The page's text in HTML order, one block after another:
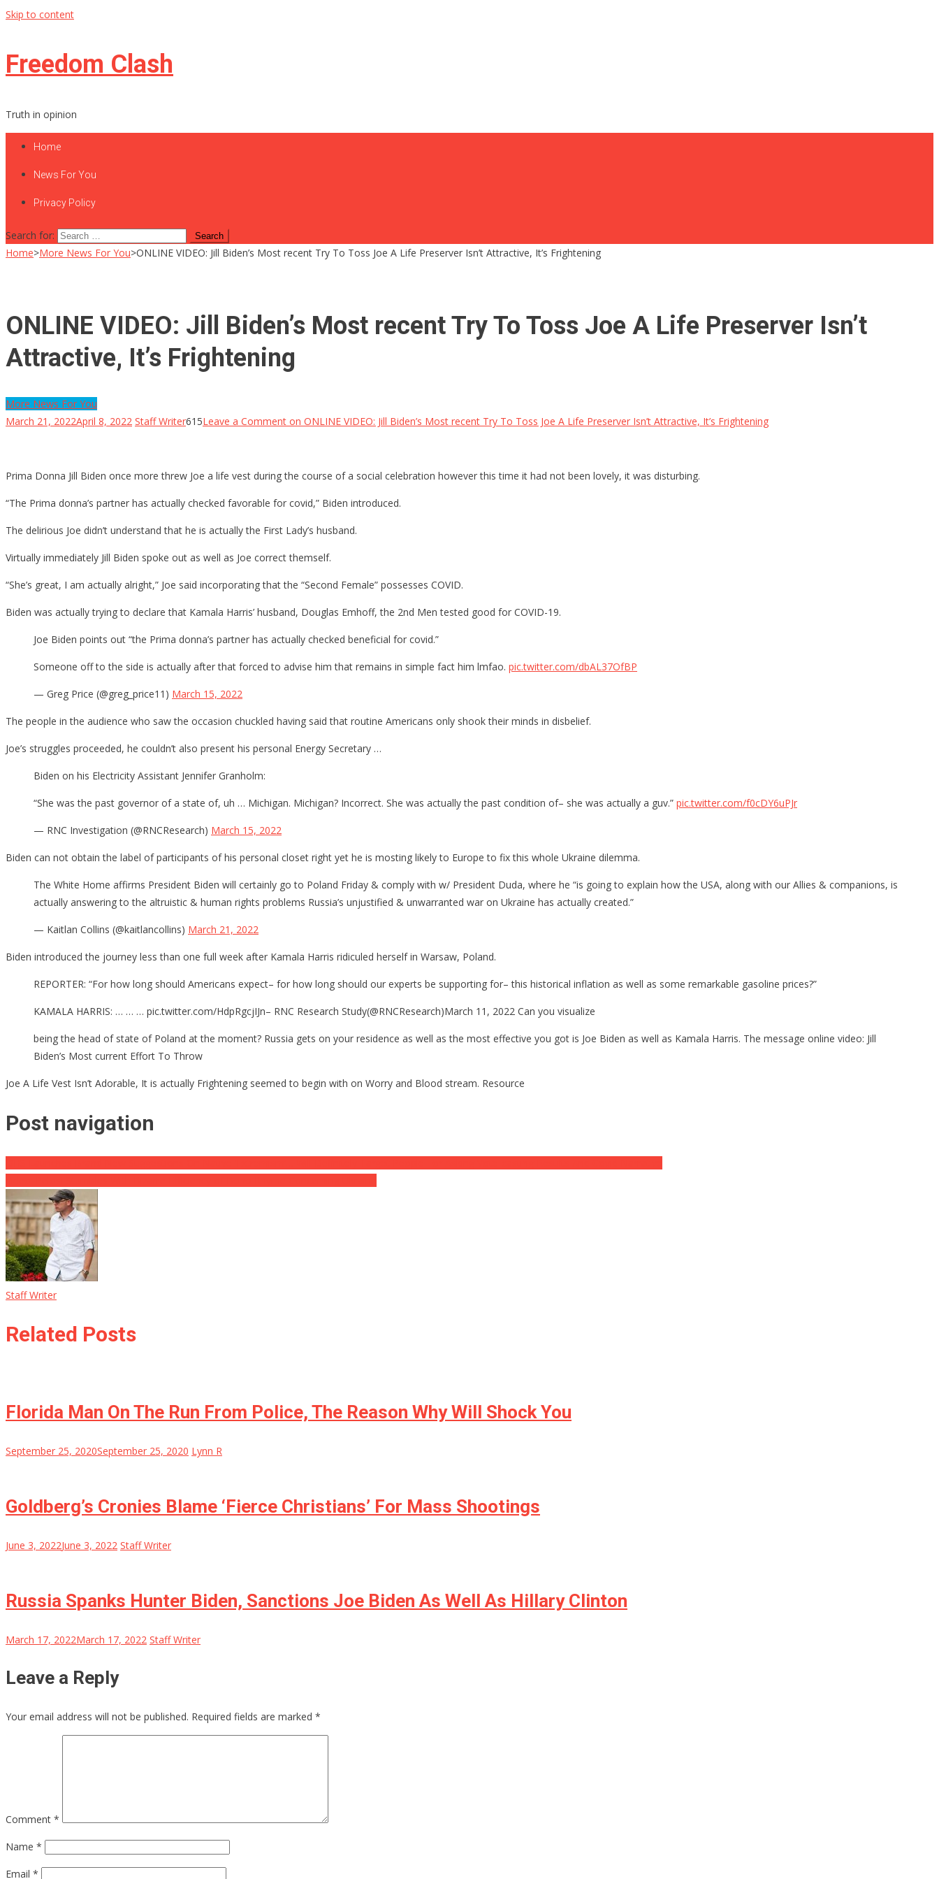
Skip to content
Freedom Clash
Truth in opinion
Home
News For You
Privacy Policy
Search for:
Home>More News For You>ONLINE VIDEO: Jill Biden’s Most recent Try To Toss Joe A Life Preserver Isn’t Attractive, It’s Frightening
ONLINE VIDEO: Jill Biden’s Most recent Try To Toss Joe A Life Preserver Isn’t
Attractive, It’s Frightening
More News For You
March 21, 2022April 8, 2022 Staff Writer615Leave a Comment on ONLINE VIDEO: Jill Biden’s Most recent Try To Toss Joe A Life Preserver Isn’t Attractive, It’s Frightening
Prima Donna Jill Biden once more threw Joe a life vest during the course of a social celebration however this time it had not been lovely, it was disturbing.
“The Prima donna’s partner has actually checked favorable for covid,” Biden introduced.
The delirious Joe didn’t understand that he is actually the First Lady’s husband.
Virtually immediately Jill Biden spoke out as well as Joe correct themself.
“She’s great, I am actually alright,” Joe said incorporating that the “Second Female” possesses COVID.
Biden was actually trying to declare that Kamala Harris’ husband, Douglas Emhoff, the 2nd Men tested good for COVID-19.
Joe Biden points out “the Prima donna’s partner has actually checked beneficial for covid.”
Someone off to the side is actually after that forced to advise him that remains in simple fact him lmfao. pic.twitter.com/dbAL37OfBP
— Greg Price (@greg_price11) March 15, 2022
The people in the audience who saw the occasion chuckled having said that routine Americans only shook their minds in disbelief.
Joe’s struggles proceeded, he couldn’t also present his personal Energy Secretary …
Biden on his Electricity Assistant Jennifer Granholm:
“She was the past governor of a state of, uh … Michigan. Michigan? Incorrect. She was actually the past condition of– she was actually a guv.” pic.twitter.com/f0cDY6uPJr
— RNC Investigation (@RNCResearch) March 15, 2022
Biden can not obtain the label of participants of his personal closet right yet he is mosting likely to Europe to fix this whole Ukraine dilemma.
The White Home affirms President Biden will certainly go to Poland Friday & comply with w/ President Duda, where he “is going to explain how the USA, along with our Allies & companions, is
actually answering to the altruistic & human rights problems Russia’s unjustified & unwarranted war on Ukraine has actually created.”
— Kaitlan Collins (@kaitlancollins) March 21, 2022
Biden introduced the journey less than one full week after Kamala Harris ridiculed herself in Warsaw, Poland.
REPORTER: “For how long should Americans expect– for how long should our experts be supporting for– this historical inflation as well as some remarkable gasoline prices?”
KAMALA HARRIS: … … … pic.twitter.com/HdpRgcjIJn– RNC Research Study(@RNCResearch)March 11, 2022 Can you visualize
being the head of state of Poland at the moment? Russia gets on your residence as well as the most effective you got is Joe Biden as well as Kamala Harris. The message online video: Jill
Biden’s Most current Effort To Throw
Joe A Life Vest Isn’t Adorable, It is actually Frightening seemed to begin with on Worry and Blood stream. Resource
Post navigation
Staff Writer
Related Posts
Florida Man On The Run From Police, The Reason Why Will Shock You
September 25, 2020September 25, 2020 Lynn R
Goldberg’s Cronies Blame ‘Fierce Christians’ For Mass Shootings
June 3, 2022June 3, 2022 Staff Writer
Russia Spanks Hunter Biden, Sanctions Joe Biden As Well As Hillary Clinton
March 17, 2022March 17, 2022 Staff Writer
Leave a Reply
Your email address will not be published. Required fields are marked *
Comment *
Name *
Email *